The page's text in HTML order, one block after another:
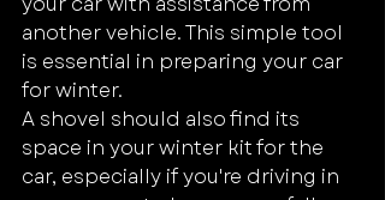
another vehicle. This simple tool
is essential in preparing your car
for winter.
A shovel should also find its
space in your winter kit for the
car, especially if you're driving in